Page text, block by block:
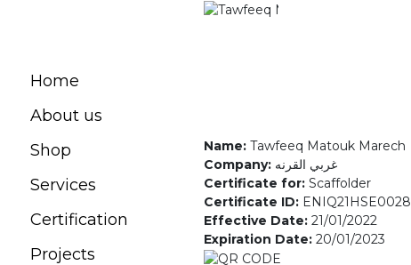
Home
About us
Shop
Services
Certification
Projects
Name: Tawfeeq Matouk Marech
Company: غربي القرنه
Certificate for: Scaffolder
Certificate ID: ENIQ21HSE0028
Effective Date: 21/01/2022
Expiration Date: 20/01/2023